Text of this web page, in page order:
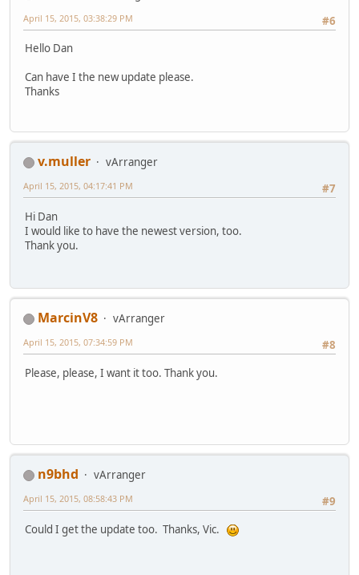
#6
April 15, 2015, 03:38:29 PM
Hello Dan
Can have I the new update please.
Thanks
v.muller
vArranger
#7
April 15, 2015, 04:17:41 PM
Hi Dan
I would like to have the newest version, too.
Thank you.
MarcinV8
vArranger
#8
April 15, 2015, 07:34:59 PM
Please, please, I want it too. Thank you.
n9bhd
vArranger
#9
April 15, 2015, 08:58:43 PM
Could I get the update too. Thanks, Vic.